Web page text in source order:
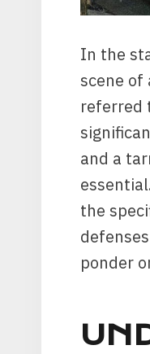
In the
scene
referred
and a
the
ponder